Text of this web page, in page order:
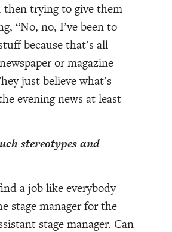
then trying to give them
“No, no, I’ve been to
because that’s all
or magazine
just believe what’s
evening news at least
stereotypes and
a job like everybody
stage manager for the
stage manager. Can